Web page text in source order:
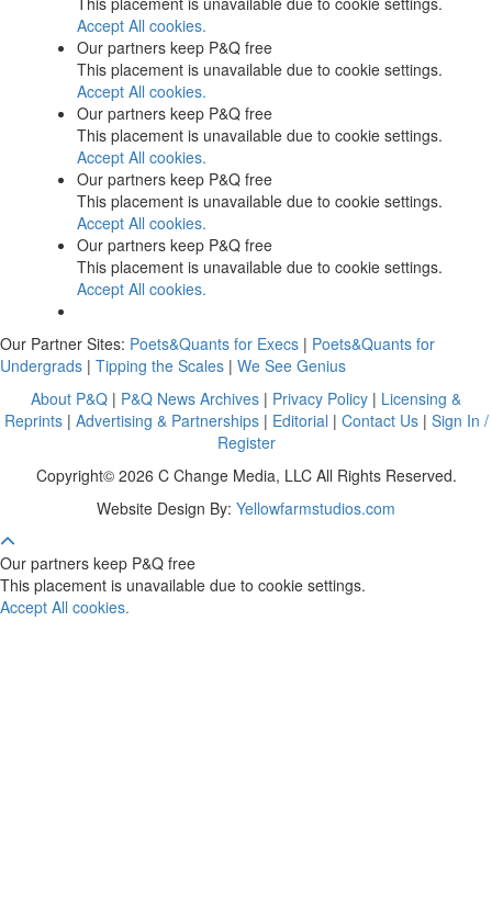
Accept All cookies.
Our partners keep P&Q free
This placement is unavailable due to cookie settings.
Accept All cookies.
Our partners keep P&Q free
This placement is unavailable due to cookie settings.
Accept All cookies.
Our partners keep P&Q free
This placement is unavailable due to cookie settings.
Accept All cookies.
Our partners keep P&Q free
This placement is unavailable due to cookie settings.
Accept All cookies.
Our Partner Sites: Poets&Quants for Execs | Poets&Quants for
Undergrads | Tipping the Scales | We See Genius
About P&Q | P&Q News Archives | Privacy Policy | Licensing &
Reprints| Advertising & Partnerships| Editorial | Contact Us| Sign In /
Register
Copyright© 2026 C Change Media, LLC All Rights Reserved.
Website Design By: Yellowfarmstudios.com
Our partners keep P&Q free
This placement is unavailable due to cookie settings.
Accept All cookies.